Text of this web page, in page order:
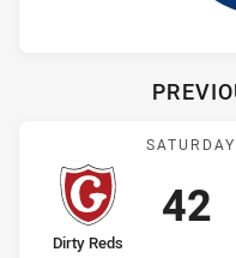
home Team
Dirty Reds
42